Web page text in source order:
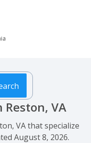
Reston, VA
VA that specialize
August 8, 2026.